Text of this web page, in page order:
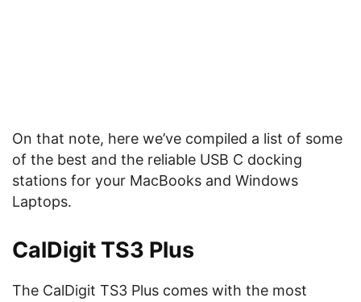
On that note, here we’ve compiled a list of some
of the best and the reliable USB C docking
stations for your MacBooks and Windows
Laptops.
CalDigit TS3 Plus
The CalDigit TS3 Plus comes with the most